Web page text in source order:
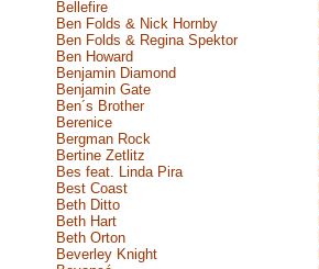
Bellefire
Ben Folds & Nick Hornby
Ben Folds & Regina Spektor
Ben Howard
Benjamin Diamond
Benjamin Gate
Ben´s Brother
Berenice
Bergman Rock
Bertine Zetlitz
Bes feat. Linda Pira
Best Coast
Beth Ditto
Beth Hart
Beth Orton
Beverley Knight